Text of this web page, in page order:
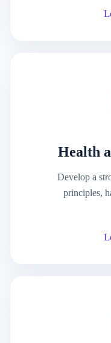
Health
Develop a
principles,